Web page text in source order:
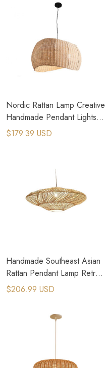
Nordic Rattan Lamp Creative
Handmade Pendant Lights
Minimalist Chandeliers
$179.39 USD
Handmade Southeast Asian
Rattan Pendant Lamp Retro
Wicker Hanging Chandelier
$206.99 USD